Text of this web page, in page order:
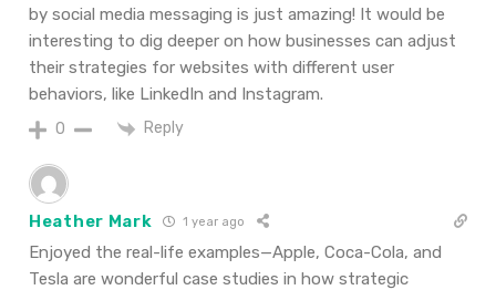
by social media messaging is just amazing! It would be
interesting to dig deeper on how businesses can adjust
their strategies for websites with different user
behaviors, like LinkedIn and Instagram.
0 Reply
Heather Mark 1 year ago
Enjoyed the real-life examples—Apple, Coca-Cola, and
Tesla are wonderful case studies in how strategic